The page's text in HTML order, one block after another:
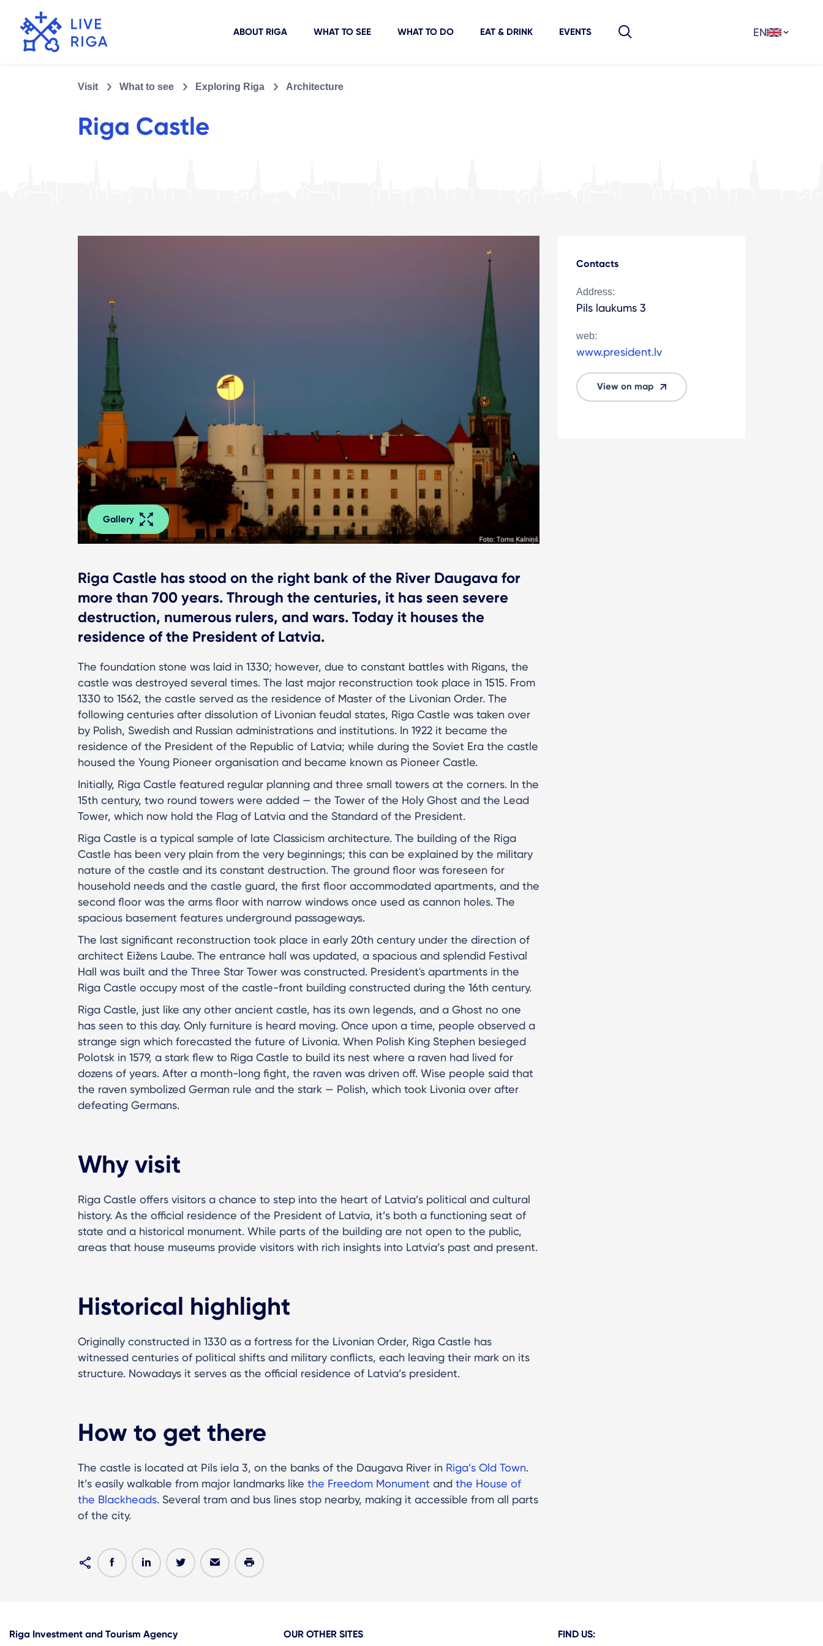
ABOUT RIGA WHAT TO SEE WHAT TO DO EAT & DRINK EVENTS EN
Visit What to see Exploring Riga Architecture
Riga Castle
Gallery
Riga Castle has stood on the right bank of the River Daugava for
more than 700 years. Through the centuries, it has seen severe
destruction, numerous rulers, and wars. Today it houses the
residence of the President of Latvia.
The foundation stone was laid in 1330; however, due to constant battles with Rigans, the
castle was destroyed several times. The last major reconstruction took place in 1515. From
1330 to 1562, the castle served as the residence of Master of the Livonian Order. The
following centuries after dissolution of Livonian feudal states, Riga Castle was taken over
by Polish, Swedish and Russian administrations and institutions. In 1922 it became the
residence of the President of the Republic of Latvia; while during the Soviet Era the castle
housed the Young Pioneer organisation and became known as Pioneer Castle.
Initially, Riga Castle featured regular planning and three small towers at the corners. In the
15th century, two round towers were added — the Tower of the Holy Ghost and the Lead
Tower, which now hold the Flag of Latvia and the Standard of the President.
Riga Castle is a typical sample of late Classicism architecture. The building of the Riga
Castle has been very plain from the very beginnings; this can be explained by the military
nature of the castle and its constant destruction. The ground floor was foreseen for
household needs and the castle guard, the first floor accommodated apartments, and the
second floor was the arms floor with narrow windows once used as cannon holes. The
spacious basement features underground passageways.
The last significant reconstruction took place in early 20th century under the direction of
architect Eižens Laube. The entrance hall was updated, a spacious and splendid Festival
Hall was built and the Three Star Tower was constructed. President's apartments in the
Riga Castle occupy most of the castle-front building constructed during the 16th century.
Riga Castle, just like any other ancient castle, has its own legends, and a Ghost no one
has seen to this day. Only furniture is heard moving. Once upon a time, people observed a
strange sign which forecasted the future of Livonia. When Polish King Stephen besieged
Polotsk in 1579, a stark flew to Riga Castle to build its nest where a raven had lived for
dozens of years. After a month-long fight, the raven was driven off. Wise people said that
the raven symbolized German rule and the stark — Polish, which took Livonia over after
defeating Germans.
Why visit
Riga Castle offers visitors a chance to step into the heart of Latvia’s political and cultural
history. As the official residence of the President of Latvia, it’s both a functioning seat of
state and a historical monument. While parts of the building are not open to the public,
areas that house museums provide visitors with rich insights into Latvia’s past and present.
Historical highlight
Originally constructed in 1330 as a fortress for the Livonian Order, Riga Castle has
witnessed centuries of political shifts and military conflicts, each leaving their mark on its
structure. Nowadays it serves as the official residence of Latvia’s president.
How to get there
The castle is located at Pils iela 3, on the banks of the Daugava River in Riga’s Old Town.
It’s easily walkable from major landmarks like the Freedom Monument and the House of
the Blackheads. Several tram and bus lines stop nearby, making it accessible from all parts
of the city.
Contacts
Address:
Pils laukums 3
web:
www.president.lv
View on map
Riga Investment and Tourism Agency
OUR OTHER SITES FIND US: